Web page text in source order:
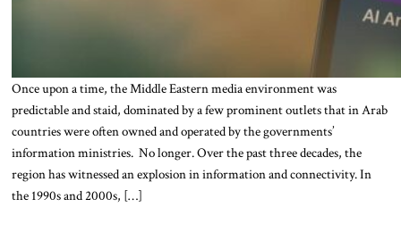
Once upon a time, the Middle Eastern media environment was
predictable and staid, dominated by a few prominent outlets that in Arab
countries were often owned and operated by the governments’
information ministries. No longer. Over the past three decades, the
region has witnessed an explosion in information and connectivity. In
the 1990s and 2000s, […]